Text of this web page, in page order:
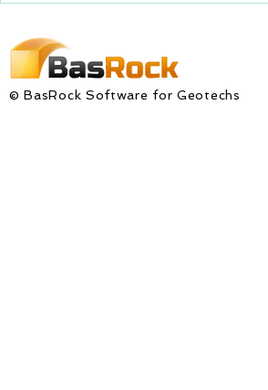
© BasRock Software for Geotechs